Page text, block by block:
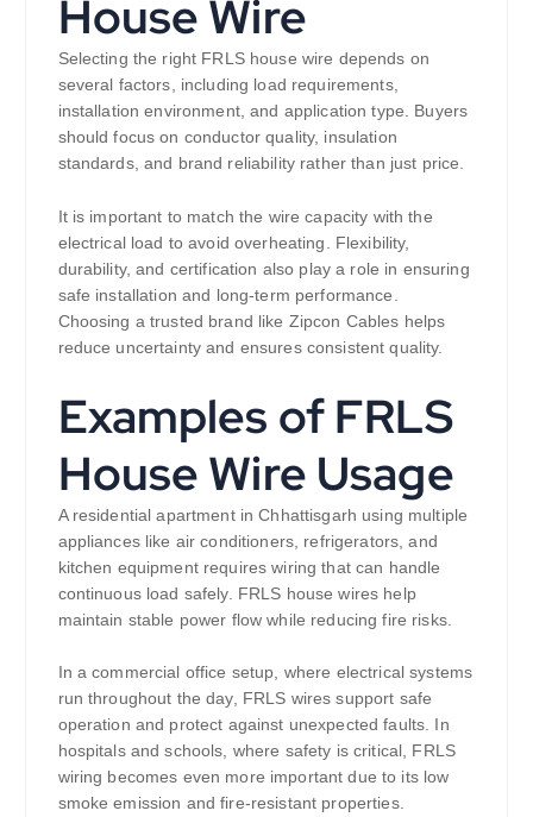
House Wire
Selecting the right FRLS house wire depends on
several factors, including load requirements,
installation environment, and application type. Buyers
should focus on conductor quality, insulation
standards, and brand reliability rather than just price.
It is important to match the wire capacity with the
electrical load to avoid overheating. Flexibility,
durability, and certification also play a role in ensuring
safe installation and long-term performance.
Choosing a trusted brand like Zipcon Cables helps
reduce uncertainty and ensures consistent quality.
Examples of FRLS
House Wire Usage
A residential apartment in Chhattisgarh using multiple
appliances like air conditioners, refrigerators, and
kitchen equipment requires wiring that can handle
continuous load safely. FRLS house wires help
maintain stable power flow while reducing fire risks.
In a commercial office setup, where electrical systems
run throughout the day, FRLS wires support safe
operation and protect against unexpected faults. In
hospitals and schools, where safety is critical, FRLS
wiring becomes even more important due to its low
smoke emission and fire-resistant properties.